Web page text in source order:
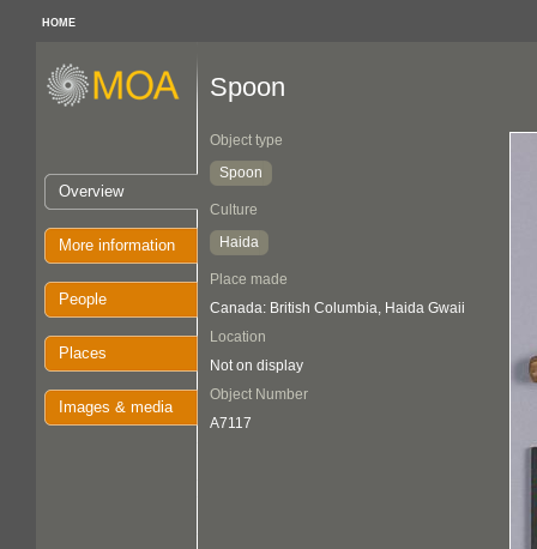
HOME
Overview
More information
People
Places
Images & media
Spoon
Object type
Spoon
Culture
Haida
Place made
Canada: British Columbia, Haida Gwaii
Location
Not on display
Object Number
A7117